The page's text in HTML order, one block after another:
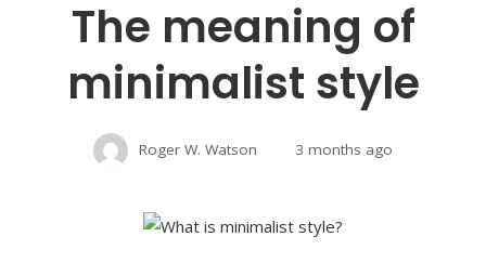
The meaning of
minimalist style
Roger W. Watson 3 months ago